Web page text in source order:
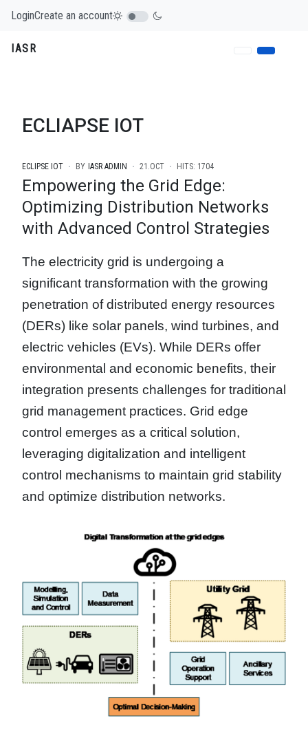
LoginCreate an account
IASR
ECLIAPSE IOT
ECLIPSE IOT BY IASR ADMIN 21.OCT HITS: 1704
Empowering the Grid Edge:
Optimizing Distribution Networks
with Advanced Control Strategies
The electricity grid is undergoing a
significant transformation with the growing
penetration of distributed energy resources
(DERs) like solar panels, wind turbines, and
electric vehicles (EVs). While DERs offer
environmental and economic benefits, their
integration presents challenges for traditional
grid management practices. Grid edge
control emerges as a critical solution,
leveraging digitalization and intelligent
control mechanisms to maintain grid stability
and optimize distribution networks.